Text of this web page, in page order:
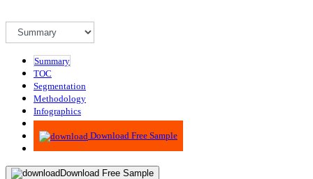
Summary
TOC
Segmentation
Methodology
Infographics
Advisory
Download Free Sample
Download Free Sample